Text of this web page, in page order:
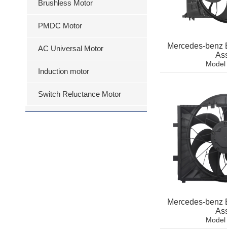
Brushless Motor
PMDC Motor
AC Universal Motor
Induction motor
Switch Reluctance Motor
Mercedes-benz
Mercedes-benz